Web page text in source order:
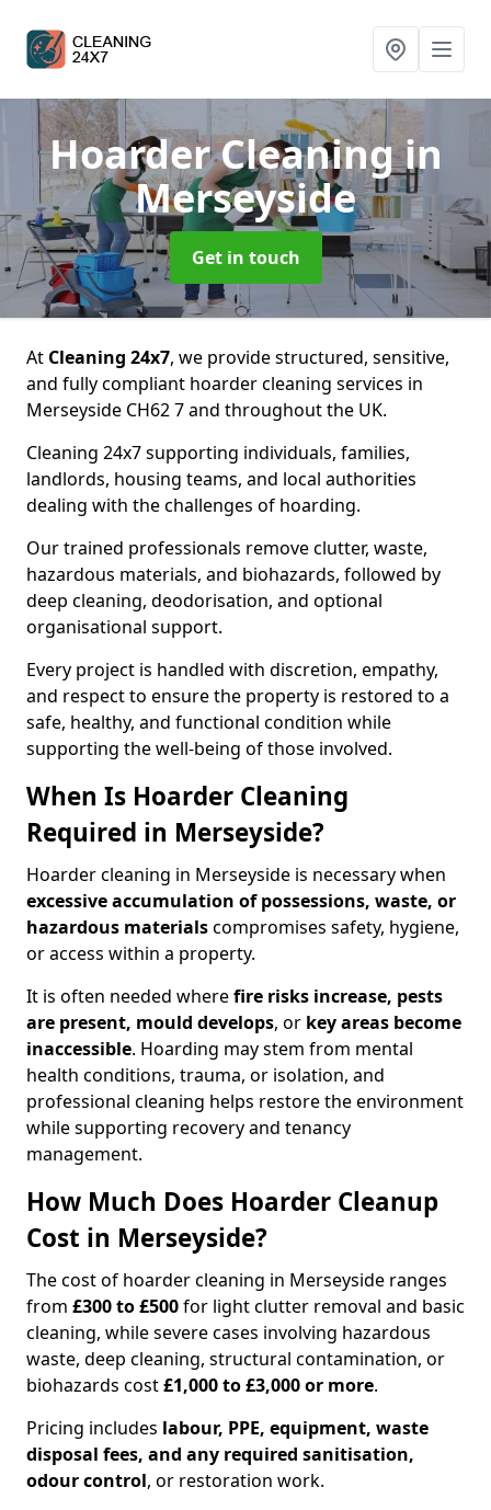
Hoarder Cleaningin
Merseyside
Get in touch
At Cleaning 24x7, we provide structured, sensitive,
and fully compliant hoarder cleaning services in
Merseyside CH62 7 and throughout the UK.
Cleaning 24x7 supporting individuals, families,
landlords, housing teams, and local authorities
dealing with the challenges of hoarding.
Our trained professionals remove clutter, waste,
hazardous materials, and biohazards, followed by
deep cleaning, deodorisation, and optional
organisational support.
Every project is handled with discretion, empathy,
and respect to ensure the property is restored to a
safe, healthy, and functional condition while
supporting the well-being of those involved.
When Is Hoarder Cleaning
Required in Merseyside?
Hoarder cleaning in Merseyside is necessary when
excessive accumulation of possessions, waste, or
hazardous materialscompromises safety, hygiene,
or access within a property.
It is often needed wherefire risks increase, pests
are present, mould develops, or key areas become
inaccessible. Hoarding may stem from mental
health conditions, trauma, or isolation, and
professional cleaning helps restore the environment
while supporting recovery and tenancy
management.
How Much Does Hoarder Cleanup
Cost in Merseyside?
The cost of hoarder cleaning in Merseyside ranges
from £300 to £500for light clutter removal and basic
cleaning, while severe cases involving hazardous
waste, deep cleaning, structural contamination, or
biohazards cost£1,000 to £3,000 or more.
Pricing includes labour, PPE, equipment, waste
disposal fees, and any required sanitisation,
odour control, or restoration work.